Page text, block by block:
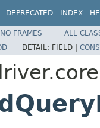
DEPRECATED INDEX
NO FRAMES
ALL
DETAIL: FIELD |